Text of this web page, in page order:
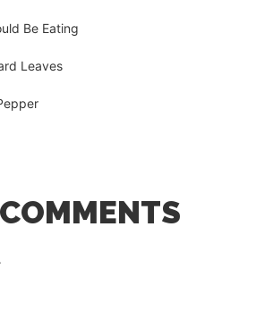
Be Eating
Leaves